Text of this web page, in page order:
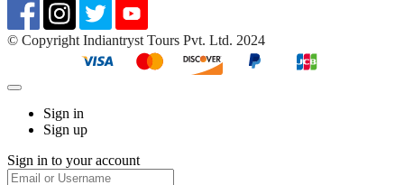
©️ Copyright Indiantryst Tours Pvt. Ltd. 2024
Sign in
Sign up
Sign in to your account